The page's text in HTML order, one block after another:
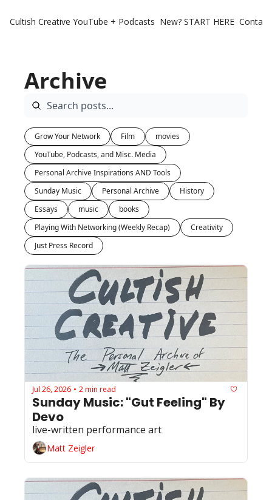
Cultish Creative YouTube + Podcasts New? START HERE
Archive
Grow Your Network Film
movies
YouTube, Podcasts, and Misc. Media
Personal Archive Inspirations AND Tools
Sunday Music
Personal Archive
History
Essays
music
books
Playing With Networking (Weekly Recap)
Creativity
Just Press Record
Jul 26, 2026 • 2 min read
Sunday Music: "Gut Feeling" By
live-written performance art
Matt Zeigler